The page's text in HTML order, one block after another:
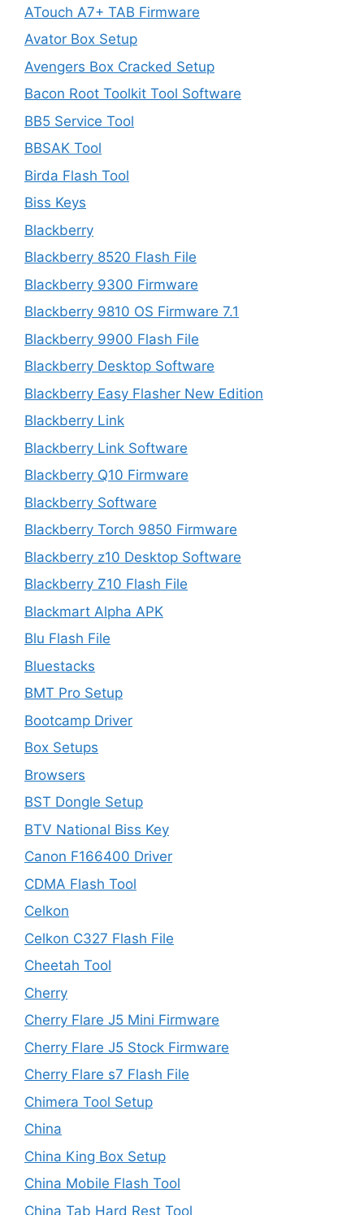
ATouch A7+ TAB Firmware
Avator Box Setup
Avengers Box Cracked Setup
Bacon Root Toolkit Tool Software
BB5 Service Tool
BBSAK Tool
Birda Flash Tool
Biss Keys
Blackberry
Blackberry 8520 Flash File
Blackberry 9300 Firmware
Blackberry 9810 OS Firmware 7.1
Blackberry 9900 Flash File
Blackberry Desktop Software
Blackberry Easy Flasher New Edition
Blackberry Link
Blackberry Link Software
Blackberry Q10 Firmware
Blackberry Software
Blackberry Torch 9850 Firmware
Blackberry z10 Desktop Software
Blackberry Z10 Flash File
Blackmart Alpha APK
Blu Flash File
Bluestacks
BMT Pro Setup
Bootcamp Driver
Box Setups
Browsers
BST Dongle Setup
BTV National Biss Key
Canon F166400 Driver
CDMA Flash Tool
Celkon
Celkon C327 Flash File
Cheetah Tool
Cherry
Cherry Flare J5 Mini Firmware
Cherry Flare J5 Stock Firmware
Cherry Flare s7 Flash File
Chimera Tool Setup
China
China King Box Setup
China Mobile Flash Tool
China Tab Hard Rest Tool